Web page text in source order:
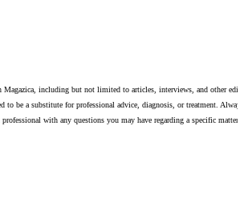
Magazica, including but not limited to articles, interviews, and other
to be a substitute for professional advice, diagnosis, or treatment. Always
with any questions you may have regarding a specific matter.